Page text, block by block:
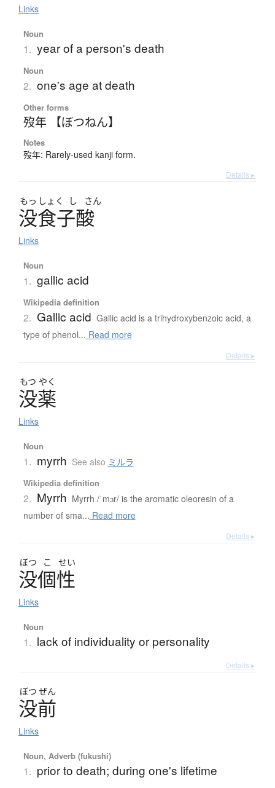
Links
Noun
1. year of a person's death
Noun
2. one's age at death
Other forms
歿年 【ぼつねん】
Notes
歿年: Rarely-used kanji form.
Details ▸
もっ しょく し さん
没食子酸
Links
Noun
1. gallic acid
Wikipedia definition
2. Gallic acid Gallic acid is a trihydroxybenzoic acid, a
type of phenol... Read more
Details ▸
もつ やく
没薬
Links
Noun
1. myrrh See also ミルラ
Wikipedia definition
2. Myrrh Myrrh /ˈmɜr/ is the aromatic oleoresin of a
number of sma... Read more
Details ▸
ぼつ こ せい
没個性
Links
Noun
1. lack of individuality or personality
Details ▸
ぼつ ぜん
没前
Links
Noun, Adverb (fukushi)
1. prior to death; during one's lifetime